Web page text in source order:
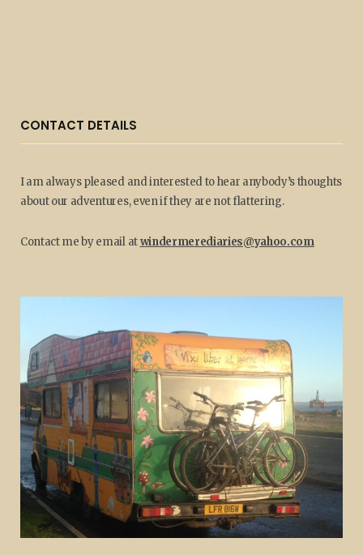
CONTACT DETAILS
I am always pleased and interested to hear anybody’s thoughts
about our adventures, even if they are not flattering.
Contact me by email atwindermerediaries@yahoo.com